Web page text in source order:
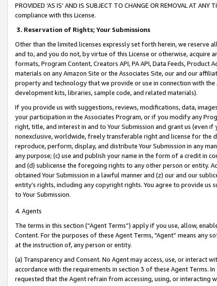
PROVIDED ‘AS IS’ AND IS SUBJECT TO CHANGE OR REMOVAL AT
compliance with this License.
3. Reservation of Rights; Your Submissions
Other than the limited licenses expressly set forth herein, we
and to, and you do not, by virtue of this License or otherwise, acquire
formats, Program Content, Creators API, PA API, Data Feeds,
materials on any Amazon Site or the Associates Site, our and our
property and technology that we provide or use in connection with
development kits, libraries, sample code, and related materials).
If you provide us with suggestions, reviews, modifications, data,
your participation in the Associates Program, or if you modify any
right, title, and interest in and to Your Submission and grant us (even
nonexclusive, worldwide, freely transferable right and license for
reproduce, perform, display, and distribute Your Submission in any
any purpose; (c) use and publish your name in the form of a credit in
and (d) sublicense the foregoing rights to any other person or entity.
obtained Your Submission in a lawful manner and (z) our and our
entity’s rights, including any copyright rights. You agree to provide us
to Your Submission.
4. Agents
The terms in this section (“Agent Terms”) apply if you use, allow,
Content. For the purposes of these Agent Terms, "Agent” means
at the instruction of, any person or entity.
(a) Transparency and Consent. No Agent may access, use, or
accordance with the requirements in section 3 of these Agent Terms.
requested that the Agent refrain from accessing, using, or interacting